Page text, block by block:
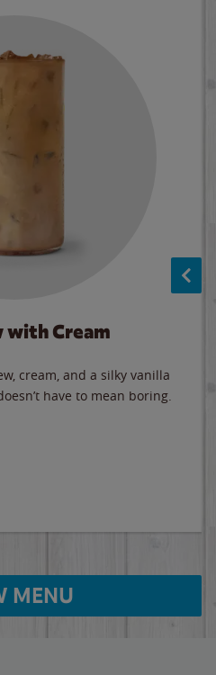
with Cream
cream, and a silky vanilla
have to mean boring.
MENU